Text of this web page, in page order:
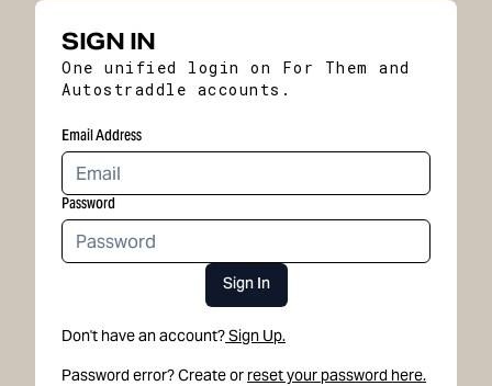
SIGN IN
One unified login on For Them and
Autostraddle accounts.
Email Address
Password
Sign In
Don't have an account?Sign Up.
Password error? Create or reset your password here.